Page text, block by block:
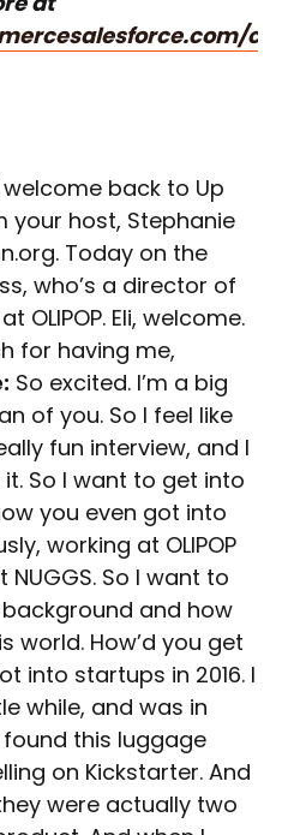
salesforce.com/
back to Up
your host, Stephanie
Today on the
who’s a director of
OLIPOP. Eli, welcome.
for having me,
So excited. I’m a big
of you. So I feel like
fun interview, and I
So I want to get into
you even got into
working at OLIPOP
NUGGS. So I want to
and how
world. How’d you get
into startups in 2016. I
while, and was in
this luggage
on Kickstarter. And
were actually two